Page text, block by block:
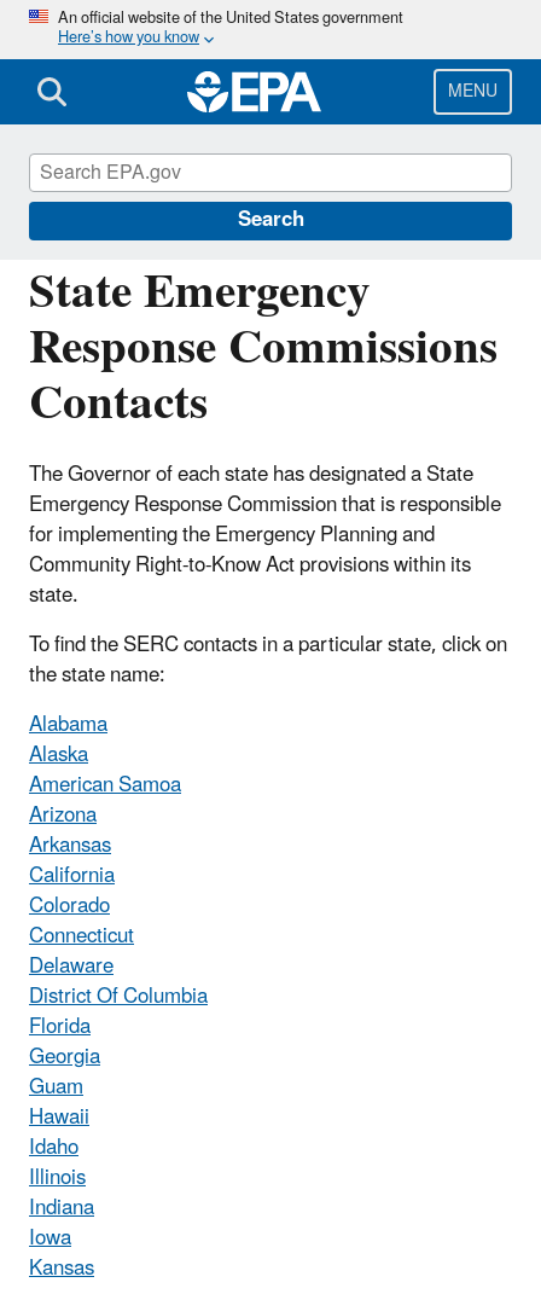
Skip
main
content
An official website of the United States government
Here’s how you know
MENU
Search
State Emergency
Response Commissions
Contacts
The Governor of each state has designated a State
Emergency Response Commission that is responsible
for implementing the Emergency Planning and
Community Right-to-Know Act provisions within its
state.
To find the SERC contacts in a particular state, click on
the state name:
Alabama
Alaska
American Samoa
Arizona
Arkansas
California
Colorado
Connecticut
Delaware
District Of Columbia
Florida
Georgia
Guam
Hawaii
Idaho
Illinois
Indiana
Iowa
Kansas
Emergency Planning and Community Right-
to-Know Act (EPCRA)